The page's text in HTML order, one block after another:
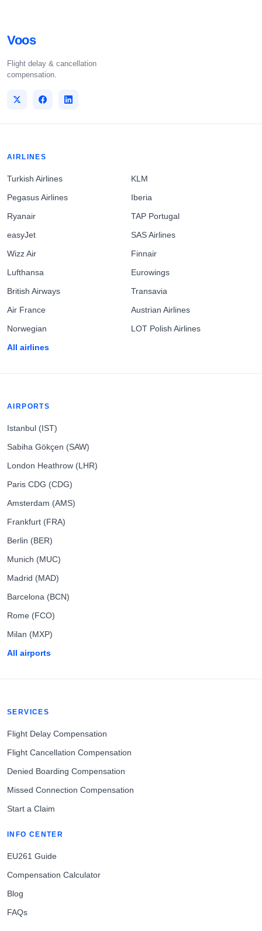
Voos
Flight delay & cancellation
compensation.
AIRLINES
Turkish Airlines
Pegasus Airlines
Ryanair
easyJet
Wizz Air
Lufthansa
British Airways
Air France
Norwegian
All airlines
KLM
Iberia
TAP Portugal
SAS Airlines
Finnair
Eurowings
Transavia
Austrian Airlines
LOT Polish Airlines
AIRPORTS
Istanbul (IST)
Sabiha Gökçen (SAW)
London Heathrow (LHR)
Paris CDG (CDG)
Amsterdam (AMS)
Frankfurt (FRA)
Berlin (BER)
Munich (MUC)
Madrid (MAD)
Barcelona (BCN)
Rome (FCO)
Milan (MXP)
All airports
SERVICES
Flight Delay Compensation
Flight Cancellation Compensation
Denied Boarding Compensation
Missed Connection Compensation
Start a Claim
INFO CENTER
EU261 Guide
Compensation Calculator
Blog
FAQs